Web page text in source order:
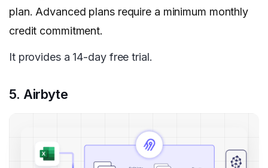
plan. Advanced plans require a minimum monthly
credit commitment.
It provides a 14-day free trial.
5. Airbyte